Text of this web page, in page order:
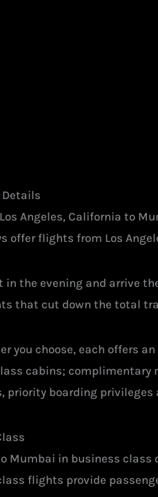
Angeles, California to
offer flights from Los
the evening and arrive
that cut down the total
you choose, each offers
cabins;
priority boarding privileges
Mumbai in business
flights provide